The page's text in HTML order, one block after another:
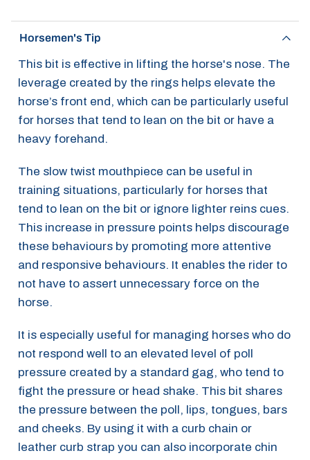
Although some horses may be ridden in this all the time, it
response before returning to a normal mouthpiece.
Horsemen's Tip
This bit is effective in lifting the horse's nose. The
leverage created by the rings helps elevate the
horse’s front end, which can be particularly useful
for horses that tend to lean on the bit or have a
heavy forehand.
The slow twist mouthpiece can be useful in
training situations, particularly for horses that
tend to lean on the bit or ignore lighter reins cues.
This increase in pressure points helps discourage
these behaviours by promoting more attentive
and responsive behaviours. It enables the rider to
not have to assert unnecessary force on the
horse.
It is especially useful for managing horses who do
not respond well to an elevated level of poll
pressure created by a standard gag, who tend to
fight the pressure or head shake. This bit shares
the pressure between the poll, lips, tongues, bars
and cheeks. By using it with a curb chain or
leather curb strap you can also incorporate chin